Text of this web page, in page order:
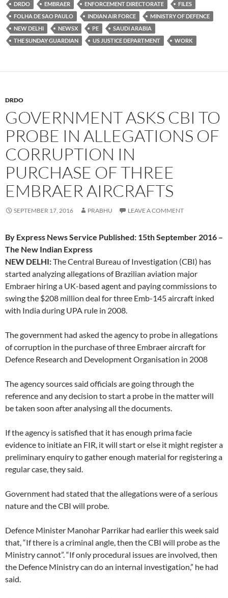
DRDO
EMBRAER ENFORCEMENT DIRECTORATE
FILES
FOLHA DE SAO PAULO
INDIAN AIR FORCE
MINISTRY OF DEFENCE
NEW DELHI
NEWSX PE
SAUDI ARABIA
THE SUNDAY GUARDIAN
US JUSTICE DEPARTMENT WORK
DRDO
GOVERNMENT ASKS CBI TO
PROBE IN ALLEGATIONS OF
CORRUPTION IN
PURCHASE OF THREE
EMBRAER AIRCRAFTS
SEPTEMBER 17, 2016 PRABHU LEAVE A COMMENT
By Express News Service Published: 15th September 2016 –
The New Indian Express
NEW DELHI:The Central Bureau of Investigation (CBI) has
started analyzing allegations of Brazilian aviation major
Embraer hiring a UK-based agent and paying commissions to
swing the $208 million deal for three Emb-145 aircraft inked
with India during UPA rule in 2008.
The government had asked the agency to probe in allegations
of corruption in the purchase of three Embraer aircraft for
Defence Research and Development Organisation in 2008
The agency sources said officials are going through the
reference and any decision to start a probe in the matter will
be taken soon after analysing all the documents.
If the agency is satisfied that it has enough prima facie
evidence to initiate an FIR, it will start or else it might register a
preliminary enquiry to gather enough material for registering a
regular case, they said.
Government had stated that the allegations were of a serious
nature and the CBI will probe.
Defence Minister Manohar Parrikar had earlier this week said
that, “If there is a criminal angle, then the CBI will probe as the
Ministry cannot”. “If only procedural issues are involved, then
the Defence Ministry can do an internal investigation,” he had
said.